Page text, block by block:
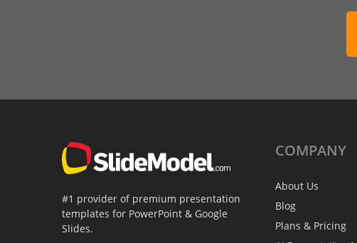
#1 provider of premium presentation
templates for PowerPoint & Google
Slides.
COMPANY
About Us
Blog
Plans & Pricing